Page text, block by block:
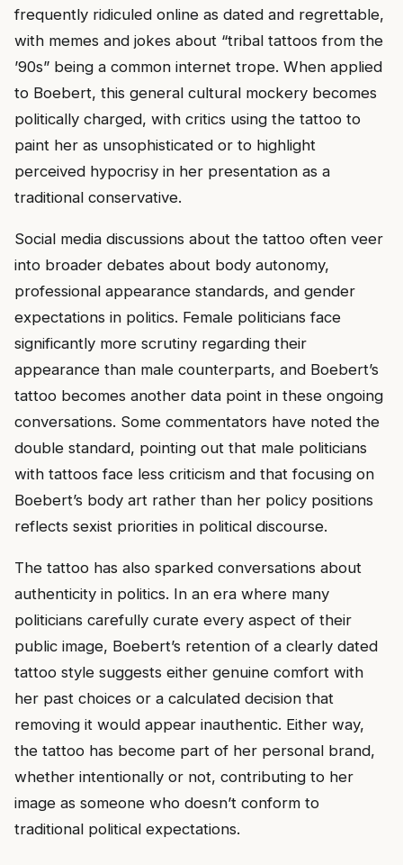
frequently ridiculed online as dated and regrettable,
with memes and jokes about “tribal tattoos from the
’90s” being a common internet trope. When applied
to Boebert, this general cultural mockery becomes
politically charged, with critics using the tattoo to
paint her as unsophisticated or to highlight
perceived hypocrisy in her presentation as a
traditional conservative.
Social media discussions about the tattoo often veer
into broader debates about body autonomy,
professional appearance standards, and gender
expectations in politics. Female politicians face
significantly more scrutiny regarding their
appearance than male counterparts, and Boebert’s
tattoo becomes another data point in these ongoing
conversations. Some commentators have noted the
double standard, pointing out that male politicians
with tattoos face less criticism and that focusing on
Boebert’s body art rather than her policy positions
reflects sexist priorities in political discourse.
The tattoo has also sparked conversations about
authenticity in politics. In an era where many
politicians carefully curate every aspect of their
public image, Boebert’s retention of a clearly dated
tattoo style suggests either genuine comfort with
her past choices or a calculated decision that
removing it would appear inauthentic. Either way,
the tattoo has become part of her personal brand,
whether intentionally or not, contributing to her
image as someone who doesn’t conform to
traditional political expectations.